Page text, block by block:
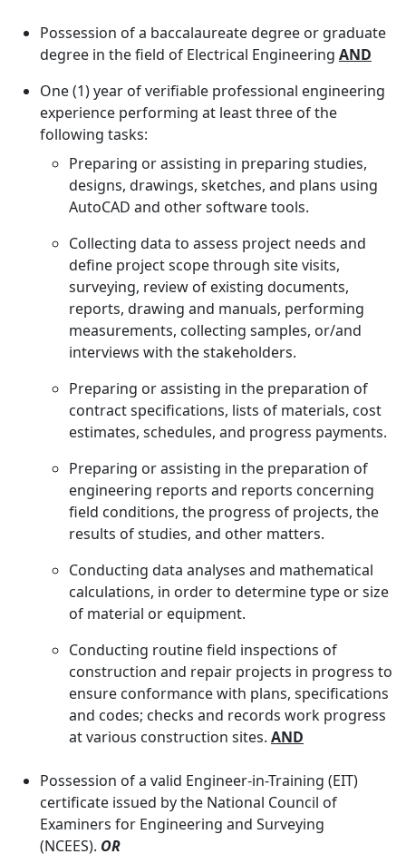
Possession of a baccalaureate degree or graduate
degree in the field of Electrical Engineering AND
One (1) year of verifiable professional engineering
experience performing at least three of the
following tasks:
Preparing or assisting in preparing studies,
designs, drawings, sketches, and plans using
AutoCAD and other software tools.
Collecting data to assess project needs and
define project scope through site visits,
surveying, review of existing documents,
reports, drawing and manuals, performing
measurements, collecting samples, or/and
interviews with the stakeholders.
Preparing or assisting in the preparation of
contract specifications, lists of materials, cost
estimates, schedules, and progress payments.
Preparing or assisting in the preparation of
engineering reports and reports concerning
field conditions, the progress of projects, the
results of studies, and other matters.
Conducting data analyses and mathematical
calculations, in order to determine type or size
of material or equipment.
Conducting routine field inspections of
construction and repair projects in progress to
ensure conformance with plans, specifications
and codes; checks and records work progress
at various construction sites. AND
Possession of a valid Engineer-in-Training (EIT)
certificate issued by the National Council of
Examiners for Engineering and Surveying
(NCEES). OR